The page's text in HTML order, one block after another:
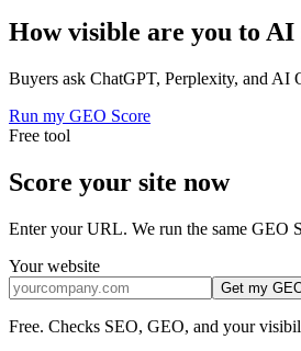
How visible are you to AI
Buyers ask ChatGPT, Perplexity, and AI
Run my GEO Score
Free tool
Score your site now
Enter your URL. We run the same GEO
Your website
Get my
Free. Checks SEO, GEO, and your